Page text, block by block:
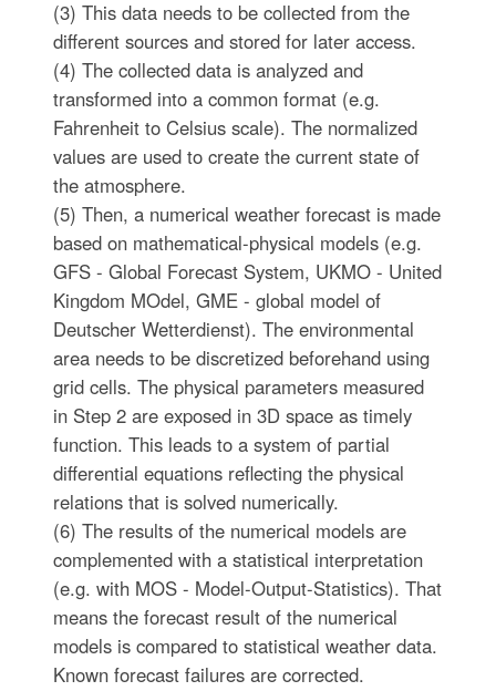
(3) This data needs to be collected from the
different sources and stored for later access.
(4) The collected data is analyzed and
transformed into a common format (e.g.
Fahrenheit to Celsius scale). The normalized
values are used to create the current state of
the atmosphere.
(5) Then, a numerical weather forecast is made
based on mathematical-physical models (e.g.
GFS - Global Forecast System, UKMO - United
Kingdom MOdel, GME - global model of
Deutscher Wetterdienst). The environmental
area needs to be discretized beforehand using
grid cells. The physical parameters measured
in Step 2 are exposed in 3D space as timely
function. This leads to a system of partial
differential equations reflecting the physical
relations that is solved numerically.
(6) The results of the numerical models are
complemented with a statistical interpretation
(e.g. with MOS - Model-Output-Statistics). That
means the forecast result of the numerical
models is compared to statistical weather data.
Known forecast failures are corrected.